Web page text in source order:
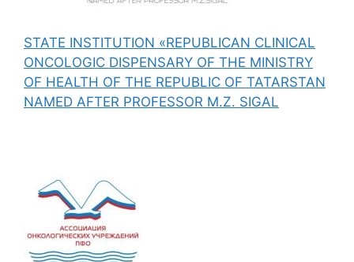
STATE INSTITUTION «REPUBLICAN CLINICAL
ONCOLOGIC DISPENSARY OF THE MINISTRY
OF HEALTH OF THE REPUBLIC OF TATARSTAN
NAMED AFTER PROFESSOR M.Z. SIGAL